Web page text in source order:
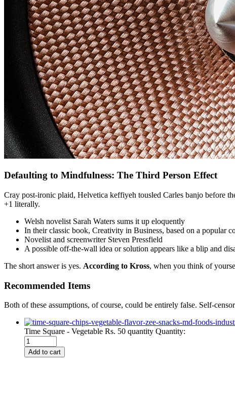
Defaulting to Mindfulness: The Third Person Effect
Cray post-ironic plaid, Helvetica keffiyeh tousled Carles banjo before
+1 literally.
Welsh novelist Sarah Waters sums it up eloquently
In their classic book, Creativity in Business, based on a popular
Novelist and screenwriter Steven Pressfield
A possible off-the-wall idea or solution appears like a blip and
The short answer is yes. According to Kross, when you think of
Recommended Items
Both of these assumptions, of course, could be entirely false. Self-
Time Square - Vegetable Rs. 50 quantity Quantity:
Add to cart